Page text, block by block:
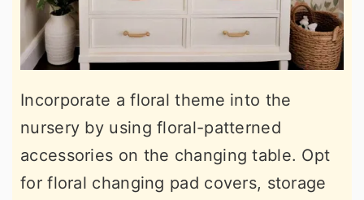
Incorporate a floral theme into the
nursery by using floral-patterned
accessories on the changing table. Opt
for floral changing pad covers, storage